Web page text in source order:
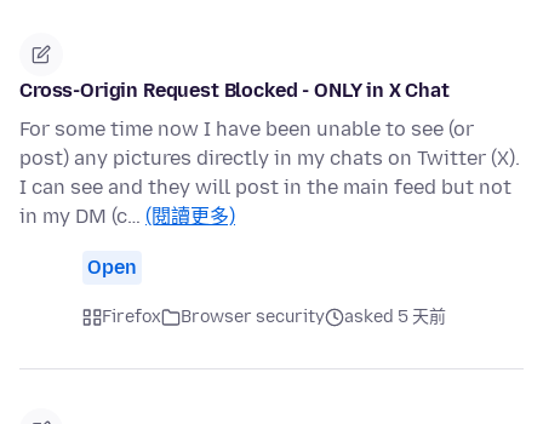
Cross-Origin Request Blocked - ONLY in X Chat
For some time now I have been unable to see (or
post) any pictures directly in my chats on Twitter (X).
I can see and they will post in the main feed but not
in my DM (c… (閱讀更多)
Open
Firefox Browser security asked 5 天前